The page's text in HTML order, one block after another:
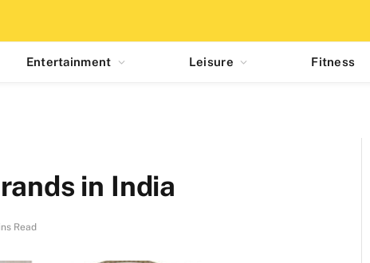
Entertainment Leisure Fitness
in India
Read